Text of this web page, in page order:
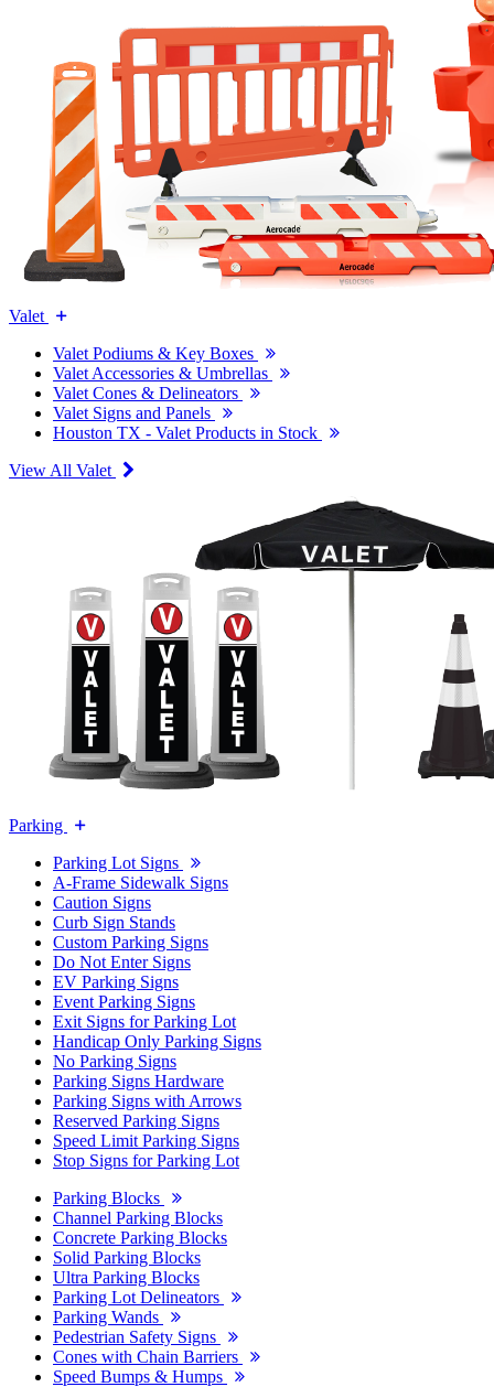
Valet
Valet Podiums & Key Boxes
Valet Accessories & Umbrellas
Valet Cones & Delineators
Valet Signs and Panels
Houston TX - Valet Products in Stock
View All Valet
Parking
Parking Lot Signs
A-Frame Sidewalk Signs
Caution Signs
Curb Sign Stands
Custom Parking Signs
Do Not Enter Signs
EV Parking Signs
Event Parking Signs
Exit Signs for Parking Lot
Handicap Only Parking Signs
No Parking Signs
Parking Signs Hardware
Parking Signs with Arrows
Reserved Parking Signs
Speed Limit Parking Signs
Stop Signs for Parking Lot
Parking Blocks
Channel Parking Blocks
Concrete Parking Blocks
Solid Parking Blocks
Ultra Parking Blocks
Parking Lot Delineators
Parking Wands
Pedestrian Safety Signs
Cones with Chain Barriers
Speed Bumps & Humps